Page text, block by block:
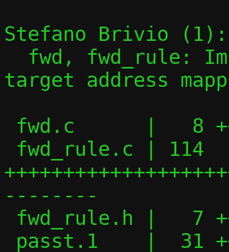
Stefano Brivio (1):
target address
--------